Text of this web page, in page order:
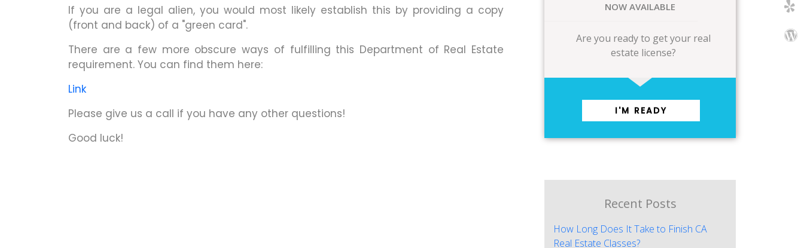
If you are a legal alien, you would most likely establish this by providing a copy
(front and back) of a "green card".
There are a few more obscure ways of fulfilling this Department of Real Estate
requirement. You can find them here:
Link
Please give us a call if you have any other questions!
Good luck!
NOW AVAILABLE
Are you ready to get your real
estate license?
I'M READY
Recent Posts
How Long Does It Take to Finish CA
Real Estate Classes?